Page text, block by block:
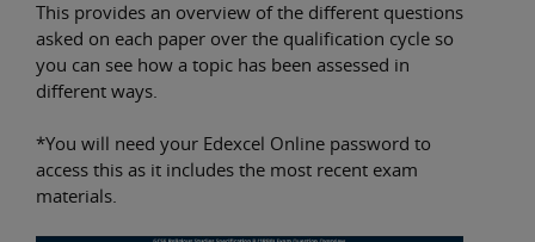
This provides an overview of the different questions
asked on each paper over the qualification cycle so
you can see how a topic has been assessed in
different ways.
*You will need your Edexcel Online password to
access this as it includes the most recent exam
materials.